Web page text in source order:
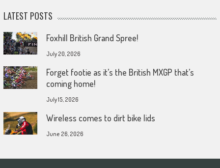
LATEST POSTS
Foxhill British Grand Spree!
July 20, 2026
Forget footie as it’s the British MXGP that’s
coming home!
July 15, 2026
Wireless comes to dirt bike lids
June 26, 2026